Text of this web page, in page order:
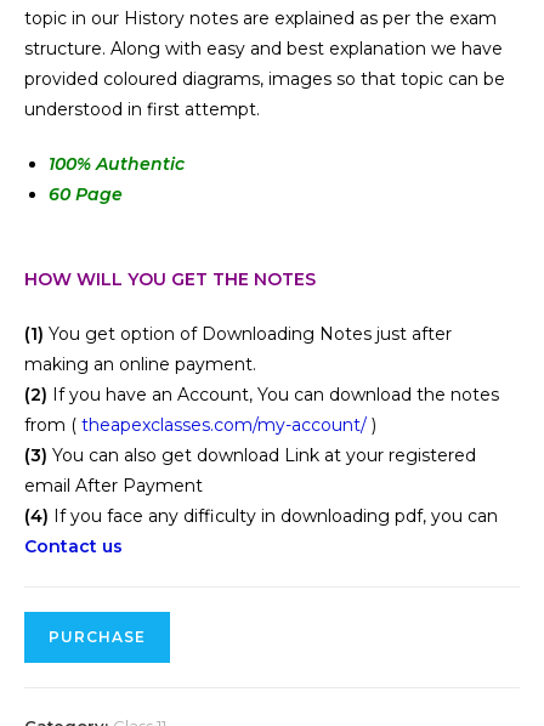
topic in our History notes are explained as per the exam
structure. Along with easy and best explanation we have
provided coloured diagrams, images so that topic can be
understood in first attempt.
100% Authentic
60 Page
HOW WILL YOU GET THE NOTES
(1) You get option of Downloading Notes just after
making an online payment.
(2) If you have an Account, You can download the notes
from ( theapexclasses.com/my-account/ )
(3) You can also get download Link at your registered
email After Payment
(4) If you face any difficulty in downloading pdf, you can
Contact us
PURCHASE